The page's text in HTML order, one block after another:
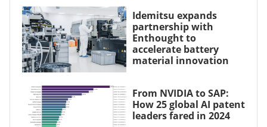
Idemitsu expands
partnership with
Enthought to
accelerate battery
material innovation
From NVIDIA to SAP:
How 25 global AI patent
leaders fared in 2024